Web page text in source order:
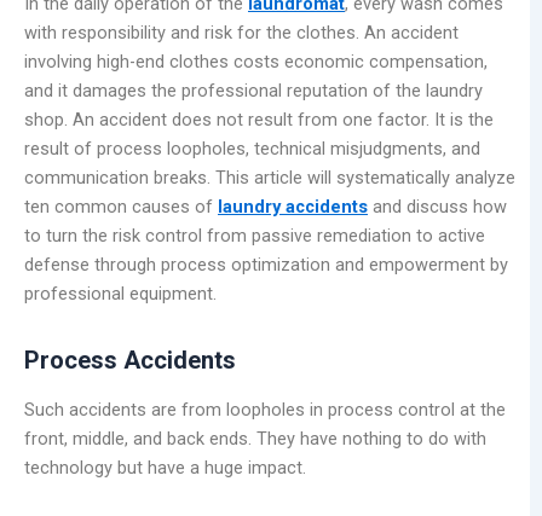
with responsibility and risk for the clothes. An accident
involving high-end clothes costs economic compensation,
and it damages the professional reputation of the laundry
shop. An accident does not result from one factor. It is the
result of process loopholes, technical misjudgments, and
communication breaks. This article will systematically analyze
ten common causes of laundry accidents and discuss how
to turn the risk control from passive remediation to active
defense through process optimization and empowerment by
professional equipment.
Process Accidents
Such accidents are from loopholes in process control at the
front, middle, and back ends. They have nothing to do with
technology but have a huge impact.